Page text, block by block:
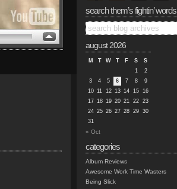
search them’s fightin’ words
august 2026
M T W T F S
S
1
2
3
4 5 6 7 8
9
10 11 12 13 14 15 16
17 18 19 20 21 22 23
24 25 26 27 28 29 30
31
« Oct
categories
Album Reviews
Awesome Work Time Wasters
Being Slick